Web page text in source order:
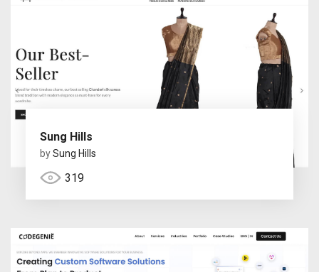
Sung Hills
bySung Hills
319